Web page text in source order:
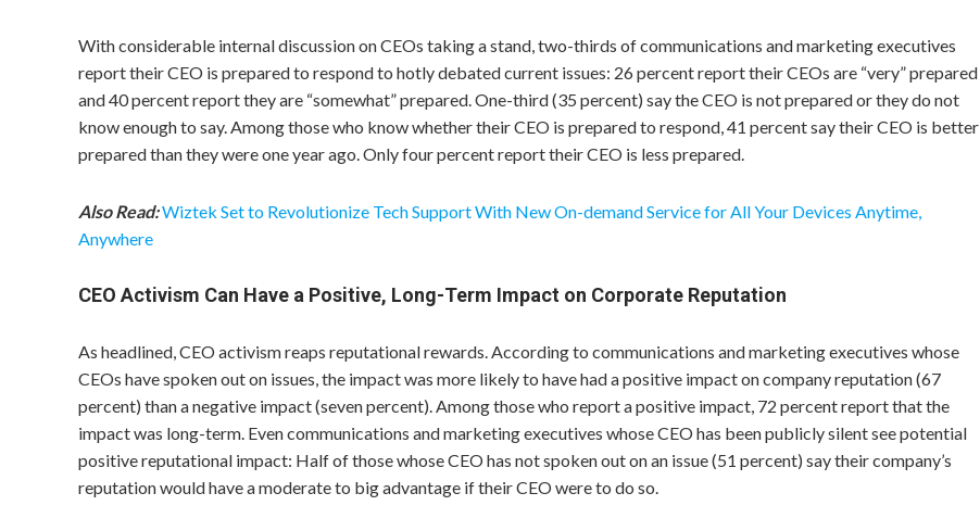
With considerable internal discussion on CEOs taking a stand, two-thirds of communications and marketing executives
report their CEO is prepared to respond to hotly debated current issues: 26 percent report their CEOs are “very” prepared
and 40 percent report they are “somewhat” prepared. One-third (35 percent) say the CEO is not prepared or they do not
know enough to say. Among those who know whether their CEO is prepared to respond, 41 percent say their CEO is better
prepared than they were one year ago. Only four percent report their CEO is less prepared.
Also Read:Wiztek Set to Revolutionize Tech Support With New On-demand Service for All Your Devices Anytime,
Anywhere
CEO Activism Can Have a Positive, Long-Term Impact on Corporate Reputation
As headlined, CEO activism reaps reputational rewards. According to communications and marketing executives whose
CEOs have spoken out on issues, the impact was more likely to have had a positive impact on company reputation (67
percent) than a negative impact (seven percent). Among those who report a positive impact, 72 percent report that the
impact was long-term. Even communications and marketing executives whose CEO has been publicly silent see potential
positive reputational impact: Half of those whose CEO has not spoken out on an issue (51 percent) say their company’s
reputation would have a moderate to big advantage if their CEO were to do so.